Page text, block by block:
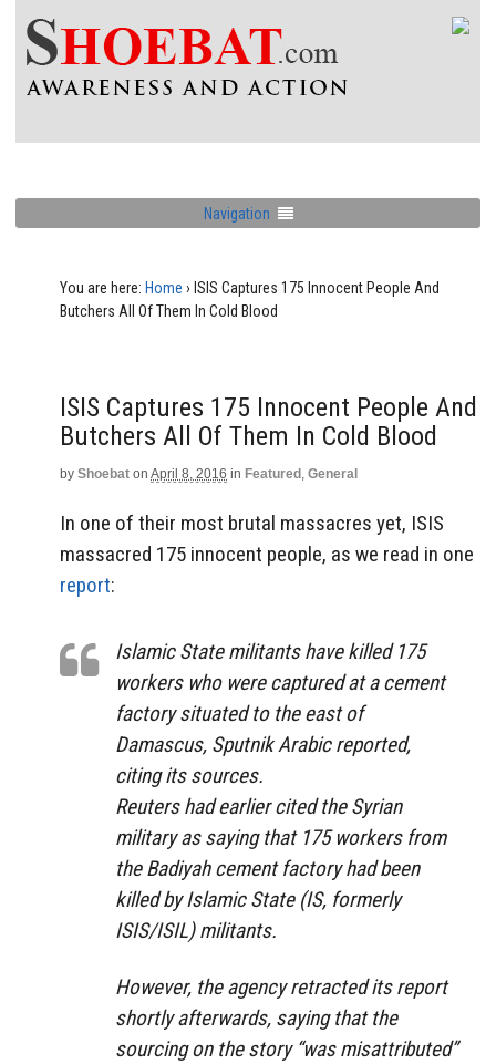
Navigation
You are here: Home › ISIS Captures 175 Innocent People And
Butchers All Of Them In Cold Blood
ISIS Captures 175 Innocent People And
Butchers All Of Them In Cold Blood
by Shoebat on April 8, 2016 in Featured , General
In one of their most brutal massacres yet, ISIS
massacred 175 innocent people, as we read in one
report:
Islamic State militants have killed 175
workers who were captured at a cement
factory situated to the east of
Damascus, Sputnik Arabic reported,
citing its sources.
Reuters had earlier cited the Syrian
military as saying that 175 workers from
the Badiyah cement factory had been
killed by Islamic State (IS, formerly
ISIS/ISIL) militants.
However, the agency retracted its report
shortly afterwards, saying that the
sourcing on the story “was misattributed”